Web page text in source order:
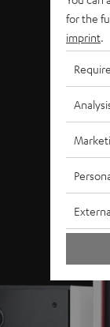
for the
imprint